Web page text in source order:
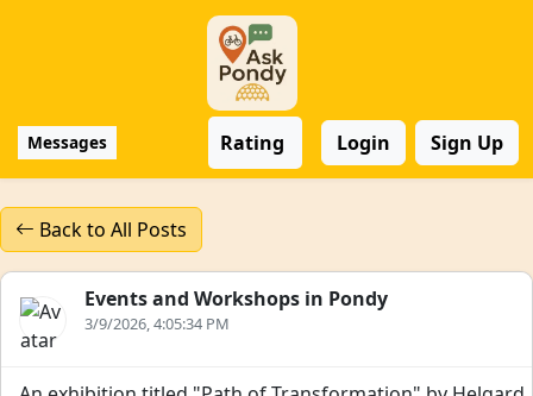
Messages Rating Login Sign Up
Back to All Posts
Events and Workshops in Pondy
3/9/2026, 4:05:34 PM